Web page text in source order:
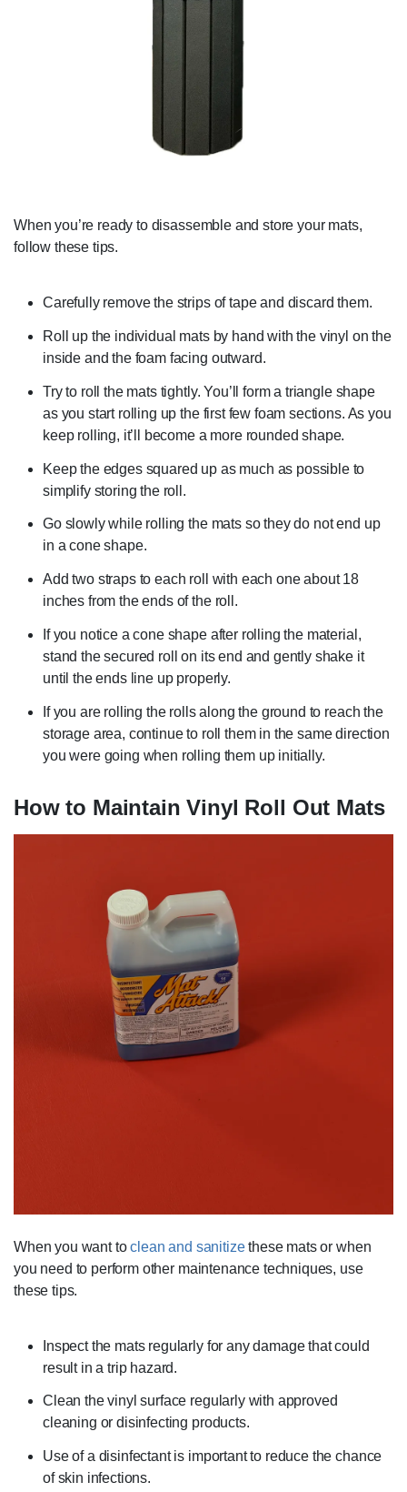
When you’re ready to disassemble and store your mats,
follow these tips.
Carefully remove the strips of tape and discard them.
Roll up the individual mats by hand with the vinyl on the
inside and the foam facing outward.
Try to roll the mats tightly. You’ll form a triangle shape
as you start rolling up the first few foam sections. As you
keep rolling, it’ll become a more rounded shape.
Keep the edges squared up as much as possible to
simplify storing the roll.
Go slowly while rolling the mats so they do not end up
in a cone shape.
Add two straps to each roll with each one about 18
inches from the ends of the roll.
If you notice a cone shape after rolling the material,
stand the secured roll on its end and gently shake it
until the ends line up properly.
If you are rolling the rolls along the ground to reach the
storage area, continue to roll them in the same direction
you were going when rolling them up initially.
How to Maintain Vinyl Roll Out Mats
When you want toclean and sanitizethese mats or when
you need to perform other maintenance techniques, use
these tips.
Inspect the mats regularly for any damage that could
result in a trip hazard.
Clean the vinyl surface regularly with approved
cleaning or disinfecting products.
Use of a disinfectant is important to reduce the chance
of skin infections.